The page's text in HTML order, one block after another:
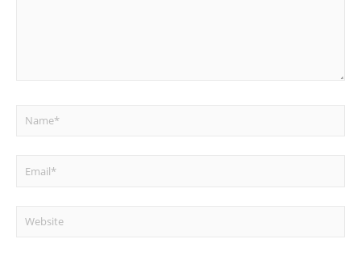
Name*
Email*
Website